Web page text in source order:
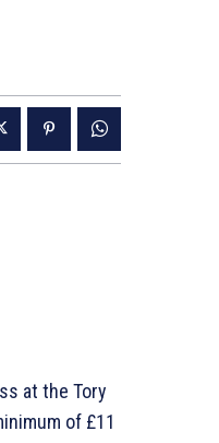
at the Tory
of £11